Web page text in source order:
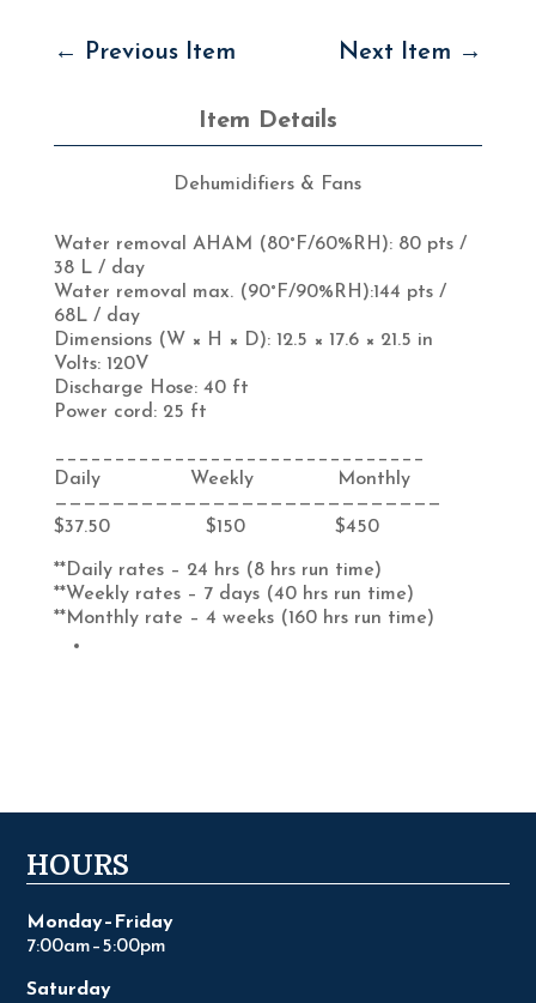
← Previous Item Next Item →
Item Details
Dehumidifiers & Fans
Water removal AHAM (80°F/60%RH): 80 pts /
38 L / day
Water removal max. (90°F/90%RH):144 pts /
68L / day
Dimensions (W × H × D): 12.5 × 17.6 × 21.5 in
Volts:120V
Discharge Hose: 40 ft
Power cord: 25 ft
_______________________________
Daily Weekly Monthly
———————————————————————————
$37.50 $150 $450
**Daily rates – 24 hrs (8 hrs run time)
**Weekly rates – 7 days (40 hrs run time)
**Monthly rate – 4 weeks (160 hrs run time)
HOURS
Monday–Friday
7:00am–5:00pm
Saturday